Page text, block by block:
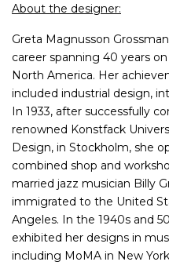
About the designer:
Greta Magnusson
career spanning 40 years
North America. Her
included industrial design,
In 1933, after successfully
renowned Konstfack
Design, in Stockholm, she
combined shop and
married jazz musician Billy
immigrated to the United
Angeles. In the 1940s and
exhibited her designs in
including MoMA in New